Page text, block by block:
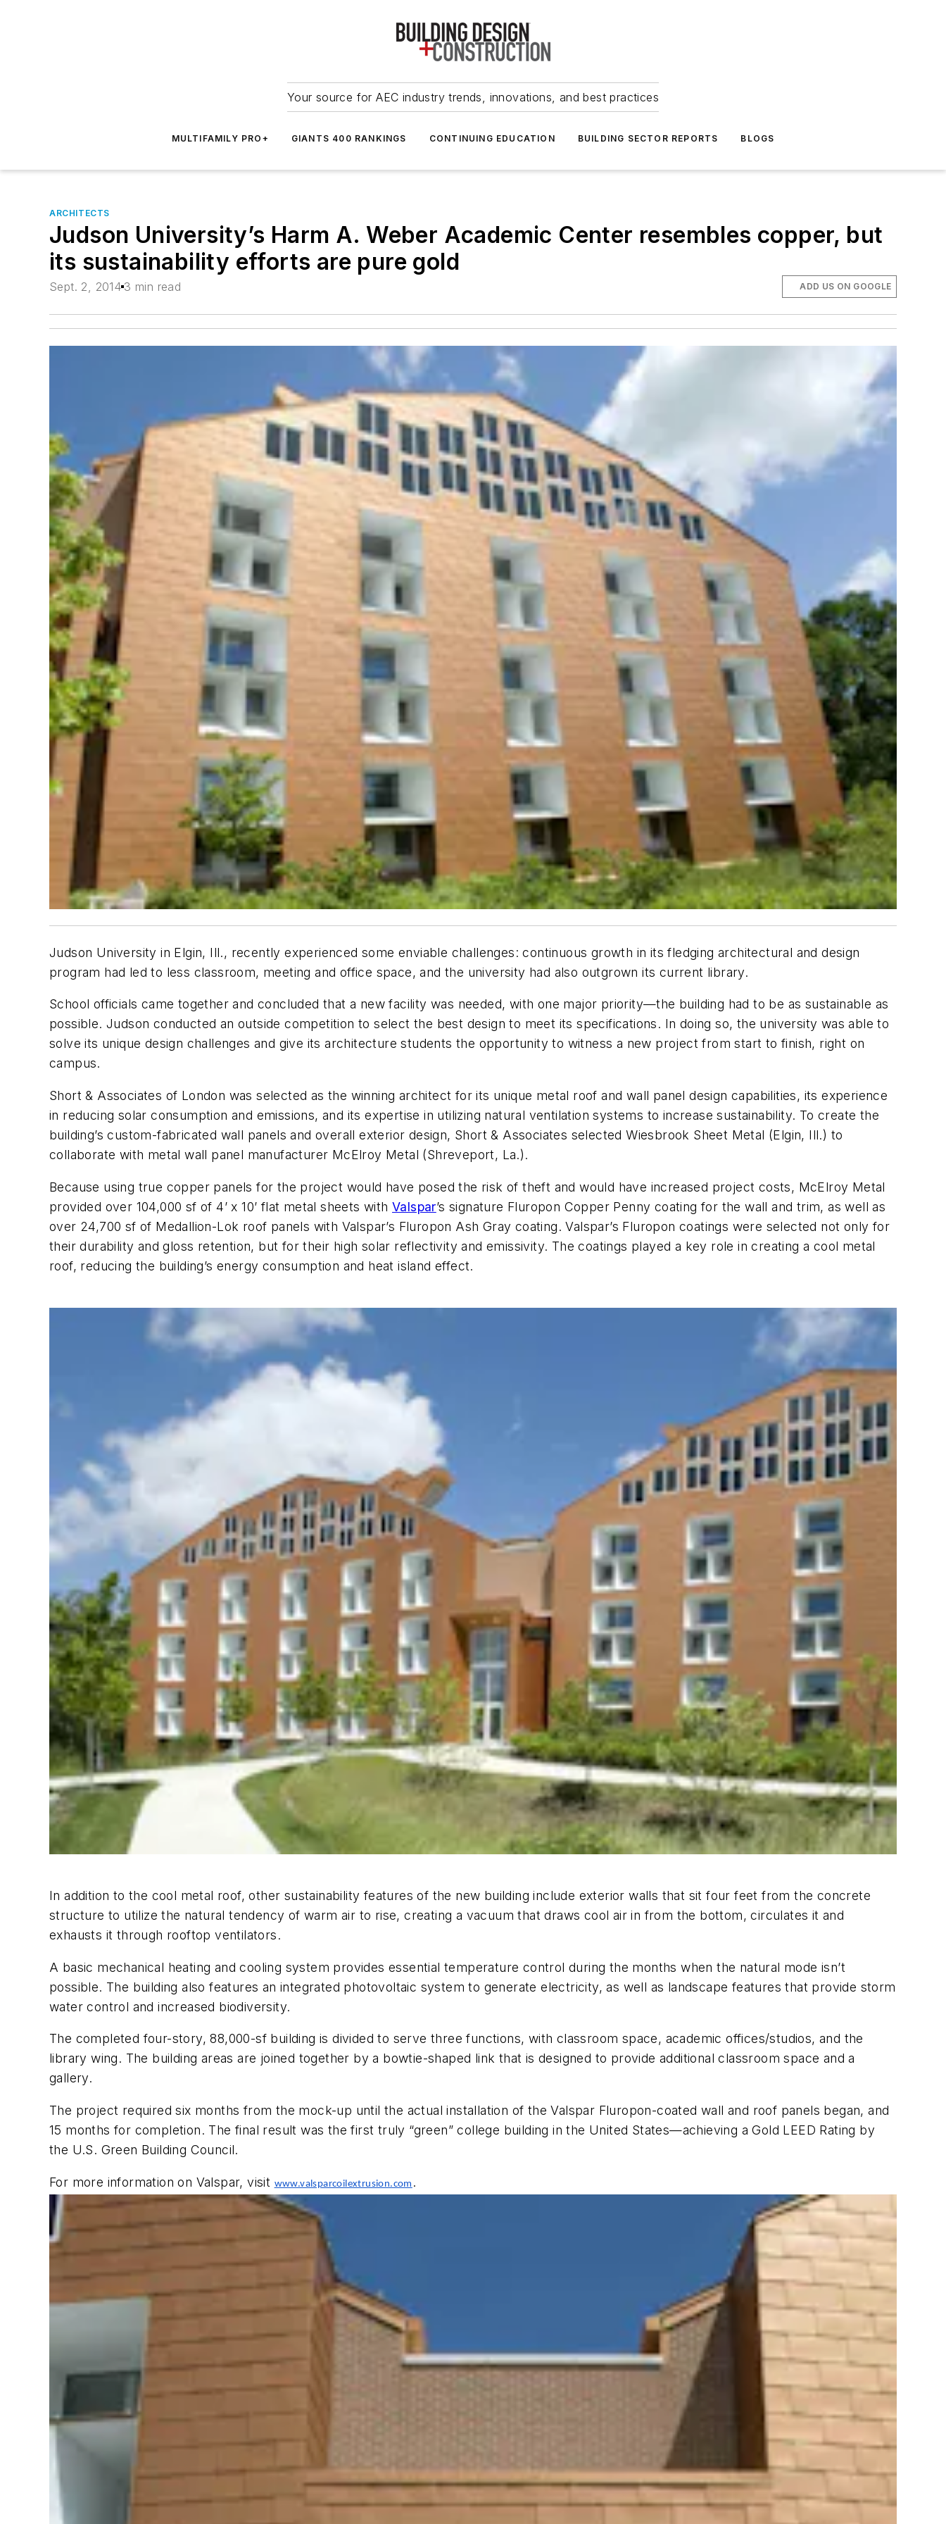
Your source for AEC industry trends, innovations, and best practices
MULTIFAMILY PRO+ GIANTS 400 RANKINGS CONTINUING EDUCATION BUILDING SECTOR REPORTS BLOGS
ARCHITECTS
Judson University’s Harm A. Weber Academic Center resembles copper, but
its sustainability efforts are pure gold
Sept. 2, 2014 3 min read ADD US ON GOOGLE
Judson University in Elgin, Ill., recently experienced some enviable challenges: continuous growth in its fledging architectural and design
program had led to less classroom, meeting and office space, and the university had also outgrown its current library.
School officials came together and concluded that a new facility was needed, with one major priority—the building had to be as sustainable as
possible. Judson conducted an outside competition to select the best design to meet its specifications. In doing so, the university was able to
solve its unique design challenges and give its architecture students the opportunity to witness a new project from start to finish, right on
campus.
Short & Associates of London was selected as the winning architect for its unique metal roof and wall panel design capabilities, its experience
in reducing solar consumption and emissions, and its expertise in utilizing natural ventilation systems to increase sustainability. To create the
building’s custom-fabricated wall panels and overall exterior design, Short & Associates selected Wiesbrook Sheet Metal (Elgin, Ill.) to
collaborate with metal wall panel manufacturer McElroy Metal (Shreveport, La.).
Because using true copper panels for the project would have posed the risk of theft and would have increased project costs, McElroy Metal
provided over 104,000 sf of 4’ x 10’ flat metal sheets with Valspar’s signature Fluropon Copper Penny coating for the wall and trim, as well as
over 24,700 sf of Medallion-Lok roof panels with Valspar’s Fluropon Ash Gray coating. Valspar’s Fluropon coatings were selected not only for
their durability and gloss retention, but for their high solar reflectivity and emissivity. The coatings played a key role in creating a cool metal
roof, reducing the building’s energy consumption and heat island effect.
In addition to the cool metal roof, other sustainability features of the new building include exterior walls that sit four feet from the concrete
structure to utilize the natural tendency of warm air to rise, creating a vacuum that draws cool air in from the bottom, circulates it and
exhausts it through rooftop ventilators.
A basic mechanical heating and cooling system provides essential temperature control during the months when the natural mode isn’t
possible. The building also features an integrated photovoltaic system to generate electricity, as well as landscape features that provide storm
water control and increased biodiversity.
The completed four-story, 88,000-sf building is divided to serve three functions, with classroom space, academic offices/studios, and the
library wing. The building areas are joined together by a bowtie-shaped link that is designed to provide additional classroom space and a
gallery.
The project required six months from the mock-up until the actual installation of the Valspar Fluropon-coated wall and roof panels began, and
15 months for completion. The final result was the first truly “green” college building in the United States—achieving a Gold LEED Rating by
the U.S. Green Building Council.
For more information on Valspar, visit www.valsparcoilextrusion.com .